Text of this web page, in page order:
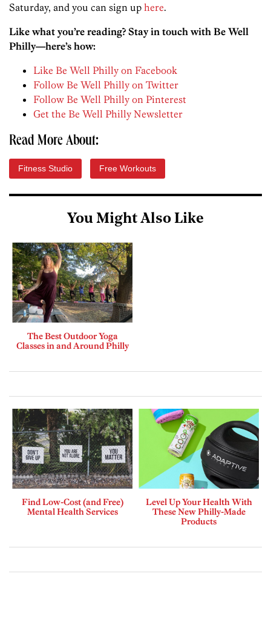
Saturday, and you can sign up here.
Like what you’re reading? Stay in touch with Be Well
Philly—here’s how:
Like Be Well Philly on Facebook
Follow Be Well Philly on Twitter
Follow Be Well Philly on Pinterest
Get the Be Well Philly Newsletter
Read More About:
Fitness Studio Free Workouts
You Might Also Like
The Best Outdoor Yoga
Classes in and Around Philly
Find Low-Cost (and Free)
Mental Health Services
Level Up Your Health With
These New Philly-Made
Products